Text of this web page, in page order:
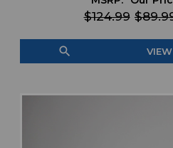
$124.99
search VIEW